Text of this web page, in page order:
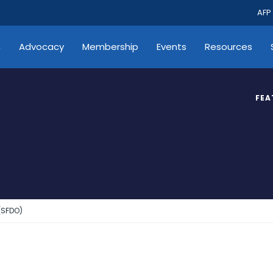
Advocacy Membership Events Resources